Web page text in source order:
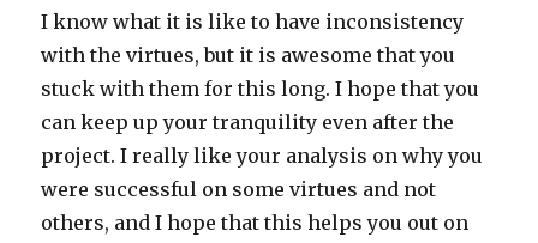
I know what it is like to have inconsistency
with the virtues, but it is awesome that you
stuck with them for this long. I hope that you
can keep up your tranquility even after the
project. I really like your analysis on why you
were successful on some virtues and not
others, and I hope that this helps you out on